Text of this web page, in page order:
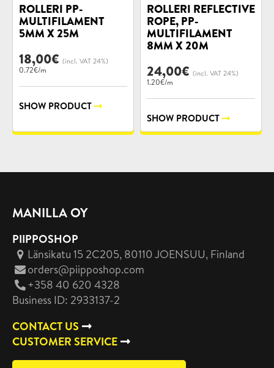
ROLLERI PP-
MULTIFILAMENT
5MM X 25M
18,00€ (incl. VAT 24%)
0.72€/m
SHOW PRODUCT
ROLLERI REFLECTIVE
ROPE, PP-
MULTIFILAMENT
8MM X 20M
24,00€ (incl. VAT 24%)
1.20€/m
SHOW PRODUCT
MANILLA OY
PIIPPOSHOP
Länsikatu 15 2C205, 80110 JOENSUU, Finland
orders@piipposhop.com
+358 40 620 4328
Business ID: 2933137-2
CONTACT US
CUSTOMER SERVICE